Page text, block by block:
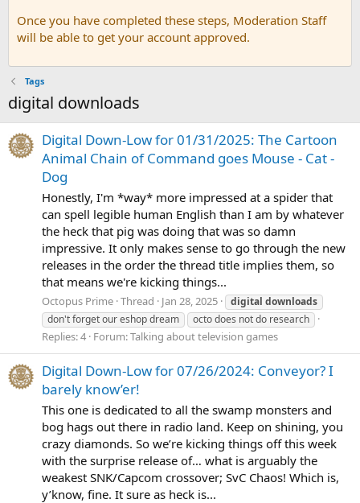
Once you have completed these steps, Moderation Staff
will be able to get your account approved.
Tags
digital downloads
Digital Down-Low for 01/31/2025: The Cartoon
Animal Chain of Command goes Mouse - Cat -
Dog
Honestly, I'm *way* more impressed at a spider that
can spell legible human English than I am by whatever
the heck that pig was doing that was so damn
impressive. It only makes sense to go through the new
releases in the order the thread title implies them, so
that means we're kicking things...
Octopus Prime Thread Jan 28, 2025 digital downloads
don't forget our eshop dream
octo does not do research
Replies: 4 Forum:Talking about television games
Digital Down-Low for 07/26/2024: Conveyor? I
barely know’er!
This one is dedicated to all the swamp monsters and
bog hags out there in radio land. Keep on shining, you
crazy diamonds. So we’re kicking things off this week
with the surprise release of… what is arguably the
weakest SNK/Capcom crossover; SvC Chaos! Which is,
y’know, fine. It sure as heck is...